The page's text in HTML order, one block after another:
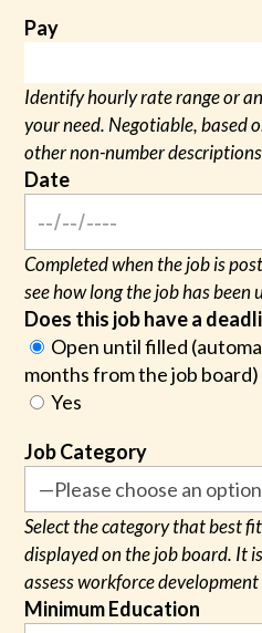
Pay
Identify hourly rate range or
your need. Negotiable, based
other non-number
Date
Completed when the job is
see how long the job has been
Does this job have a
Open until filled
months from the job board)
Yes
Job Category
Select the category that best
displayed on the job board. It
assess workforce development
Minimum Education